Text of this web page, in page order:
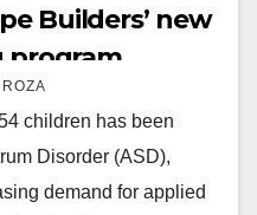
Builders’ new
program
children has been
Disorder (ASD),
demand for applied